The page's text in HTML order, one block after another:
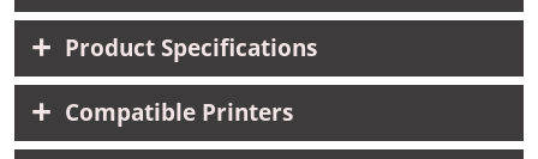
Product Specifications
Compatible Printers